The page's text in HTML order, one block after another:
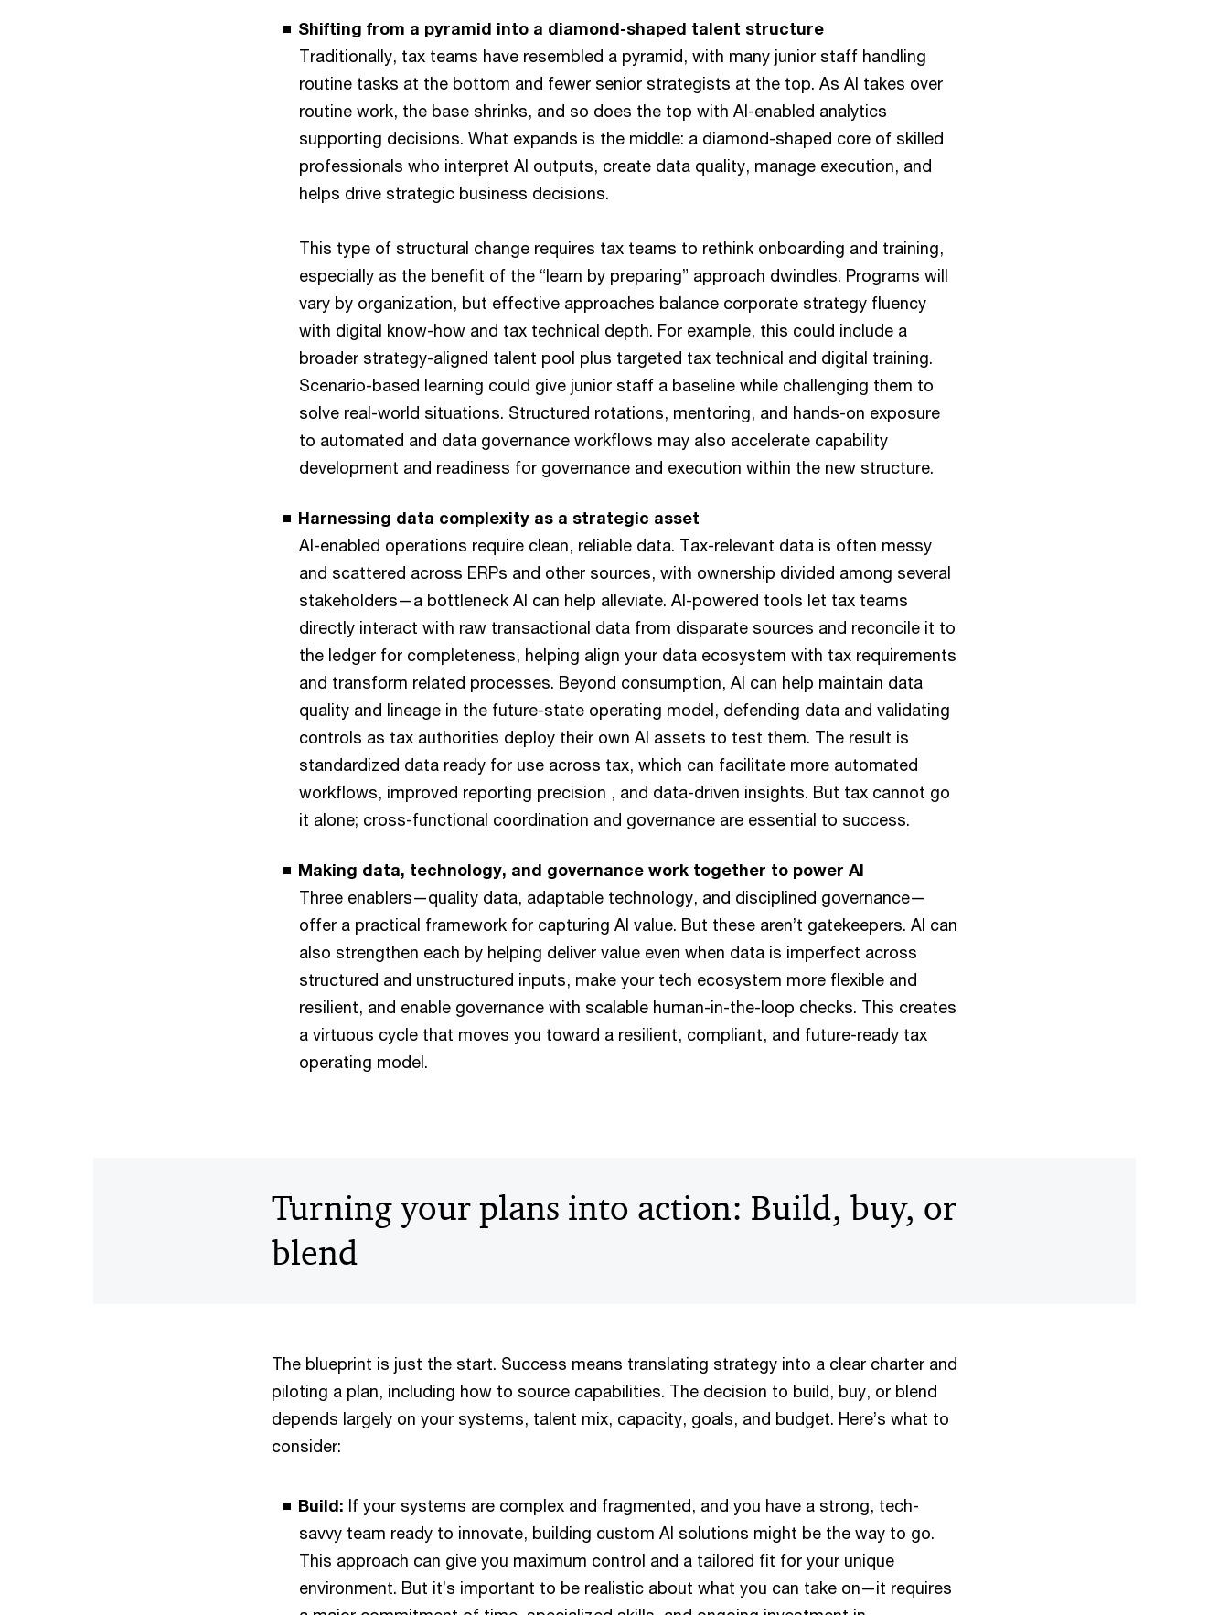
Shifting from a pyramid into a diamond-shaped talent structure
Traditionally, tax teams have resembled a pyramid, with many junior staff handling
routine tasks at the bottom and fewer senior strategists at the top. As AI takes over
routine work, the base shrinks, and so does the top with AI-enabled analytics
supporting decisions. What expands is the middle: a diamond-shaped core of skilled
professionals who interpret AI outputs, create data quality, manage execution, and
helps drive strategic business decisions.
This type of structural change requires tax teams to rethink onboarding and training,
especially as the benefit of the “learn by preparing” approach dwindles. Programs will
vary by organization, but effective approaches balance corporate strategy fluency
with digital know-how and tax technical depth. For example, this could include a
broader strategy-aligned talent pool plus targeted tax technical and digital training.
Scenario-based learning could give junior staff a baseline while challenging them to
solve real-world situations. Structured rotations, mentoring, and hands-on exposure
to automated and data governance workflows may also accelerate capability
development and readiness for governance and execution within the new structure.
Harnessing data complexity as a strategic asset
AI-enabled operations require clean, reliable data. Tax-relevant data is often messy
and scattered across ERPs and other sources, with ownership divided among several
stakeholders—a bottleneck AI can help alleviate. AI-powered tools let tax teams
directly interact with raw transactional data from disparate sources and reconcile it to
the ledger for completeness, helping align your data ecosystem with tax requirements
and transform related processes. Beyond consumption, AI can help maintain data
quality and lineage in the future-state operating model, defending data and validating
controls as tax authorities deploy their own AI assets to test them. The result is
standardized data ready for use across tax, which can facilitate more automated
workflows, improved reporting precision , and data-driven insights. But tax cannot go
it alone; cross-functional coordination and governance are essential to success.
Making data, technology, and governance work together to power AI
Three enablers—quality data, adaptable technology, and disciplined governance—
offer a practical framework for capturing AI value. But these aren’t gatekeepers. AI can
also strengthen each by helping deliver value even when data is imperfect across
structured and unstructured inputs, make your tech ecosystem more flexible and
resilient, and enable governance with scalable human-in-the-loop checks. This creates
a virtuous cycle that moves you toward a resilient, compliant, and future-ready tax
operating model.
Turning your plans into action: Build, buy, or
blend
The blueprint is just the start. Success means translating strategy into a clear charter and
piloting a plan, including how to source capabilities. The decision to build, buy, or blend
depends largely on your systems, talent mix, capacity, goals, and budget. Here’s what to
consider:
Build: If your systems are complex and fragmented, and you have a strong, tech-
savvy team ready to innovate, building custom AI solutions might be the way to go.
This approach can give you maximum control and a tailored fit for your unique
environment. But it’s important to be realistic about what you can take on—it requires